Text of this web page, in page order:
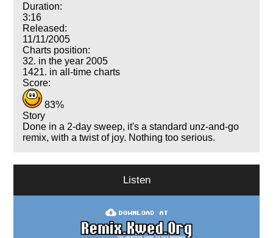
Duration:
3:16
Released:
11/11/2005
Charts position:
32. in the year 2005
1421. in all-time charts
Score:
83%
Story
Done in a 2-day sweep, it's a standard unz-and-go
remix, with a twist of joy. Nothing too serious.
Listen